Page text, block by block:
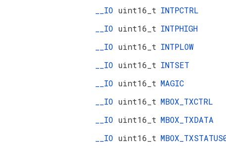
__IO uint16_t INTPCTRL
__IO uint16_t INTPHIGH
__IO uint16_t INTPLOW
__IO uint16_t INTSET
__IO uint16_t MAGIC
__IO uint16_t MBOX_TXCTRL
__IO uint16_t MBOX_TXDATA
__IO uint16_t